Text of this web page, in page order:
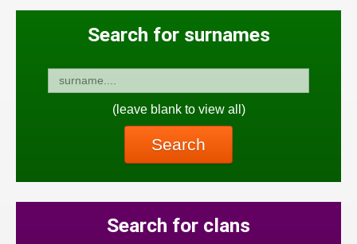
Search for surnames
(leave blank to view all)
Search
Search for clans